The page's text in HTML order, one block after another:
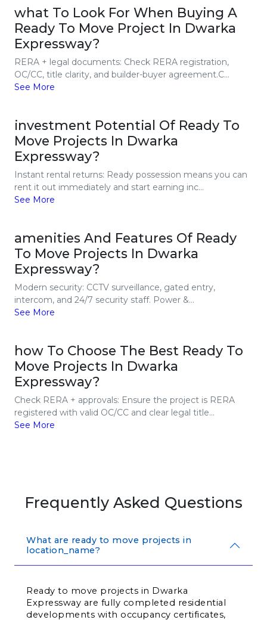
what To Look For When Buying A
Ready To Move Project In Dwarka
Expressway?
RERA + legal documents: Check RERA registration,
OC/CC, title clarity, and builder-buyer agreement.C...
See More
investment Potential Of Ready To
Move Projects In Dwarka
Expressway?
Instant rental returns: Ready possession means you can
rent it out immediately and start earning inc...
See More
amenities And Features Of Ready
To Move Projects In Dwarka
Expressway?
Modern security: CCTV surveillance, gated entry,
intercom, and 24/7 security staff. Power &...
See More
how To Choose The Best Ready To
Move Projects In Dwarka
Expressway?
Check RERA + approvals: Ensure the project is RERA
registered with valid OC/CC and clear legal title...
See More
Frequently Asked Questions
What are ready to move projects in
location_name?
Ready to move projects in Dwarka
Expressway are fully completed residential
developments with occupancy certificates,